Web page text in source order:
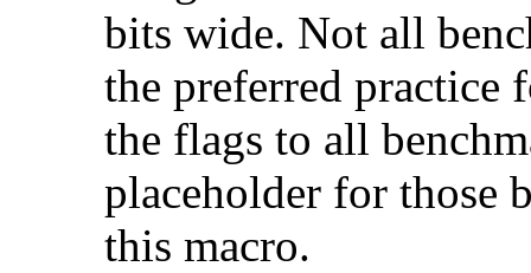
bits wide. Not all
the preferred practice
the flags to all
placeholder for those
this macro.